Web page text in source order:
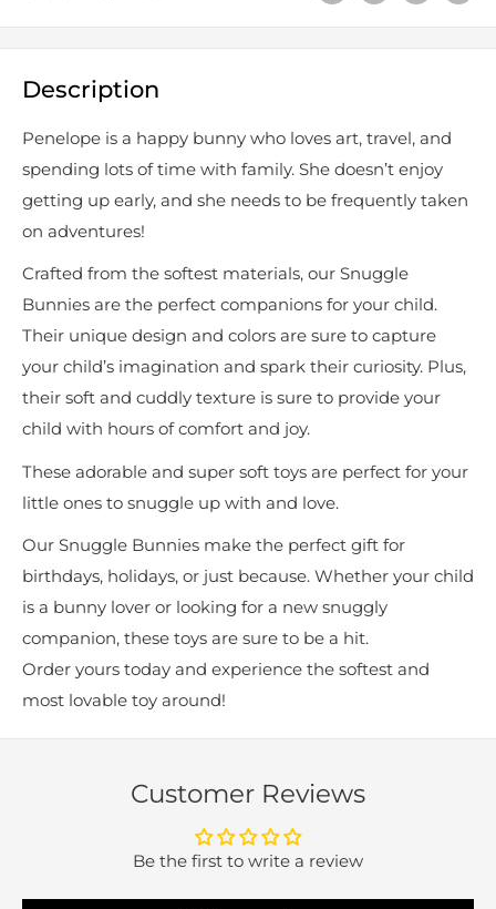
Description
Penelope is a happy bunny who loves art, travel, and
spending lots of time with family. She doesn’t enjoy
getting up early, and she needs to be frequently taken
on adventures!
Crafted from the softest materials, our Snuggle
Bunnies are the perfect companions for your child.
Their unique design and colors are sure to capture
your child’s imagination and spark their curiosity. Plus,
their soft and cuddly texture is sure to provide your
child with hours of comfort and joy.
These adorable and super soft toys are perfect for your
little ones to snuggle up with and love.
Our Snuggle Bunnies make the perfect gift for
birthdays, holidays, or just because. Whether your child
is a bunny lover or looking for a new snuggly
companion, these toys are sure to be a hit.
Order yours today and experience the softest and
most lovable toy around!
Customer Reviews
Be the first to write a review